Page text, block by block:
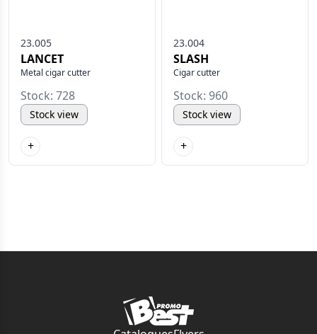
23.005
LANCET
Metal cigar cutter
Stock: 728
Stock view
+
23.004
SLASH
Cigar cutter
Stock: 960
Stock view
+